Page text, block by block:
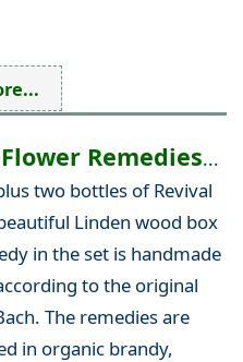
Remedies...
two bottles of Revival
Linden wood box
in the set is handmade
to the original
The remedies are
in organic brandy,